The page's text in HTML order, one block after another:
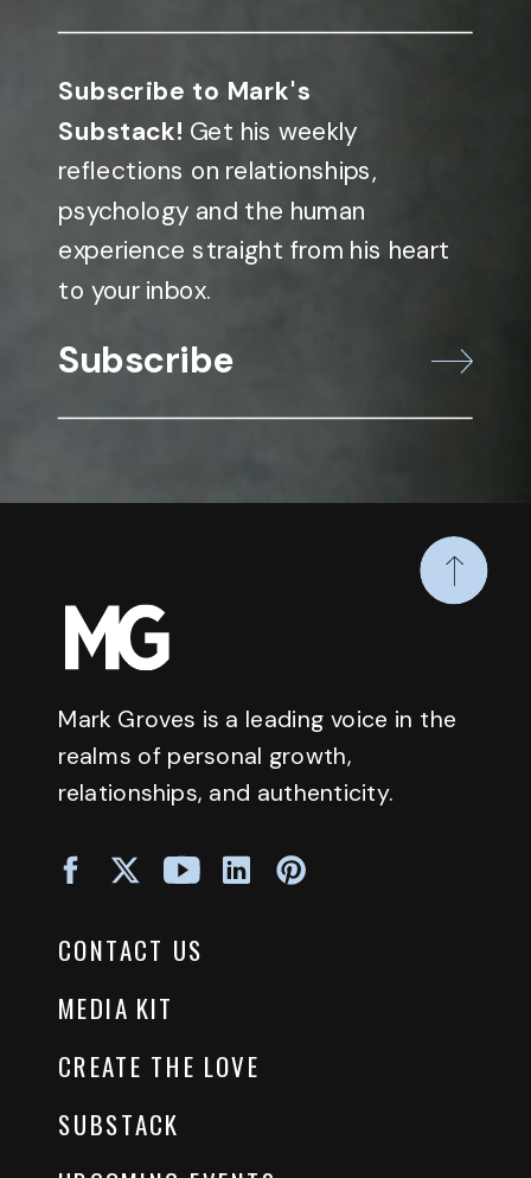
Subscribe to Mark's
Substack! Get his weekly
reflections on relationships,
psychology and the human
experience straight from his heart
to your inbox.
Subscribe
Mark Groves is a leading voice in the
realms of personal growth,
relationships, and authenticity.
CONTACT US
MEDIA KIT
CREATE THE LOVE
SUBSTACK